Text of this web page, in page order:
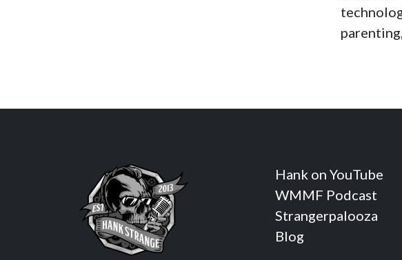
Hank on YouTube
WMMF Podcast
Strangerpalooza
Blog